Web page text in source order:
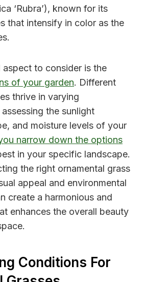
‘Rubra’), known for its
that intensify in color as the
aspect to consider is the
of your garden. Different
thrive in varying
the sunlight
and moisture levels of your
narrow down the options
in your specific landscape.
the right ornamental grass
appeal and environmental
create a harmonious and
enhances the overall beauty
Conditions For